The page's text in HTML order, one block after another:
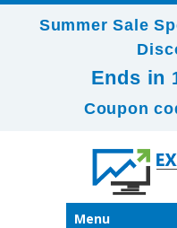
Summer Sale
Ends in
Coupon
Menu